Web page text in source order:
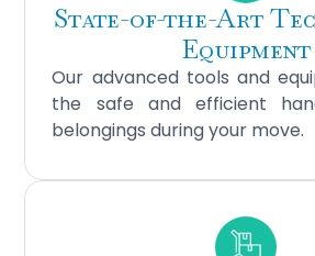
State-of-the-Art
Equipment
Our advanced tools and
the safe and efficient
belongings during your move.